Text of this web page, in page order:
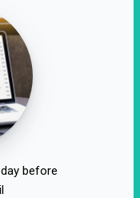
before